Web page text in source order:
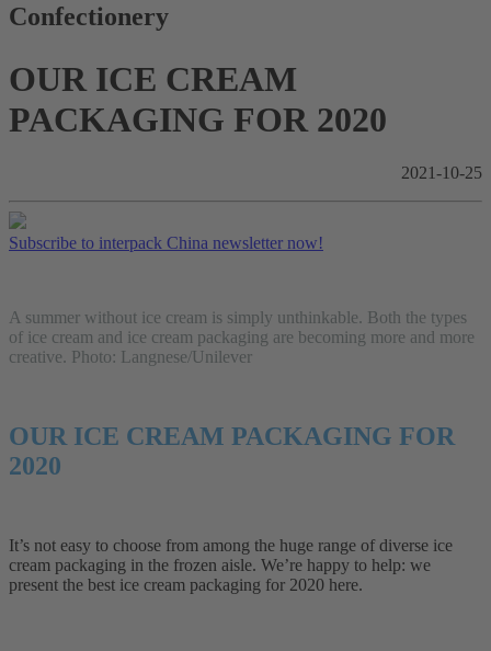
Confectionery
OUR ICE CREAM
PACKAGING FOR 2020
2021-10-25
Subscribe to interpack China newsletter now!
A summer without ice cream is simply unthinkable. Both the types
of ice cream and ice cream packaging are becoming more and more
creative. Photo: Langnese/Unilever
OUR ICE CREAM PACKAGING FOR
2020
It’s not easy to choose from among the huge range of diverse ice
cream packaging in the frozen aisle. We’re happy to help: we
present the best ice cream packaging for 2020 here.